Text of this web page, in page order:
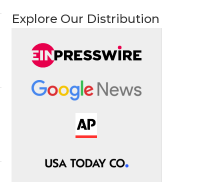
Explore Our Distribution